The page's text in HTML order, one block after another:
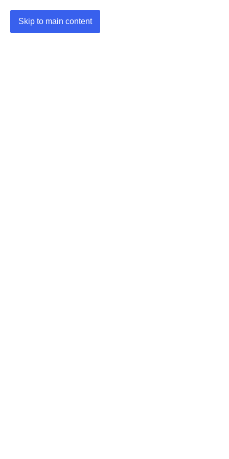
Skip to main content